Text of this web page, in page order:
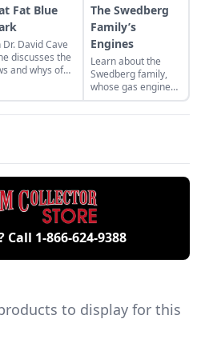
Fat Blue
Dr. David Cave
discusses the
and whys of
The Swedberg
Family’s
Engines
Learn about the
Swedberg family,
whose gas engine
involvement now
includes five
collection of
engines.
Call 1-866-624-9388
to display for this